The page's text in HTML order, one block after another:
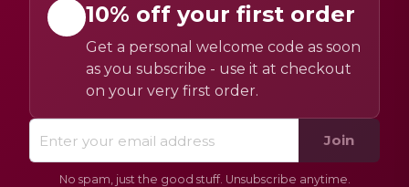
10% off your first order
Get a personal welcome code as soon
as you subscribe - use it at checkout
on your very first order.
Join
No spam, just the good stuff. Unsubscribe anytime.